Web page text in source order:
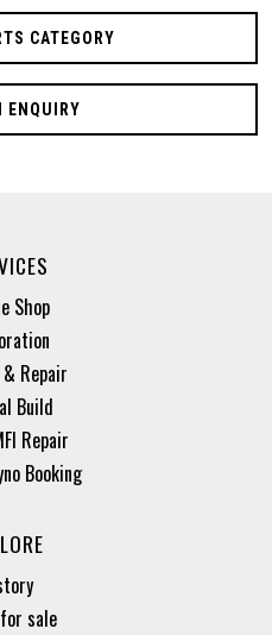
CATEGORY
ENQUIRY
Shop
Repair
Build
Repair
Booking
sale